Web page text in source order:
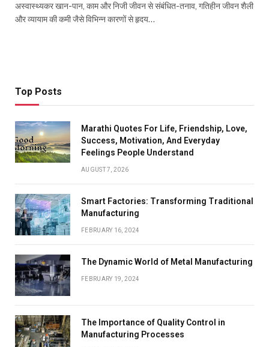
अस्वास्थ्यकर खान-पान, काम और निजी जीवन से संबंधित-तनाव, गतिहीन जीवन शैली
और व्यायाम की कमी जैसे विभिन्न कारणों से हृदय…
Top Posts
Marathi Quotes For Life, Friendship, Love,
Success, Motivation, And Everyday
Feelings People Understand
AUGUST 7, 2026
Smart Factories: Transforming Traditional
Manufacturing
FEBRUARY 16, 2024
The Dynamic World of Metal Manufacturing
FEBRUARY 19, 2024
The Importance of Quality Control in
Manufacturing Processes